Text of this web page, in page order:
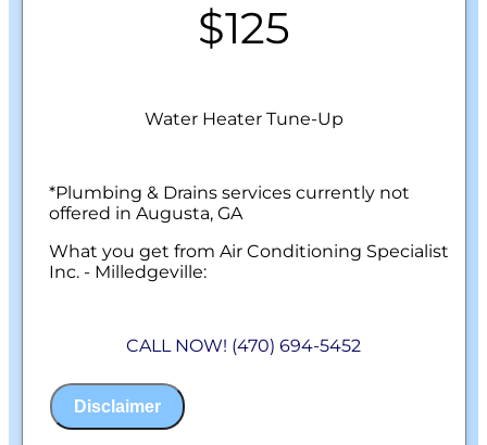
$125
Water Heater Tune-Up
*Plumbing & Drains services currently not
offered in Augusta, GA
What you get from Air Conditioning Specialist
Inc. - Milledgeville:
water heater system
NO service call fees. NO dispatch fees.
CALL NOW! (470) 694-5452
Disclaimer